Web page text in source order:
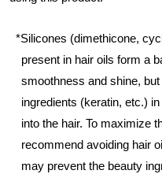
*Silicones (dimethicone,
present in hair oils form a
smoothness and shine,
ingredients (keratin, etc.)
into the hair. To maximize
recommend avoiding hair
may prevent the beauty